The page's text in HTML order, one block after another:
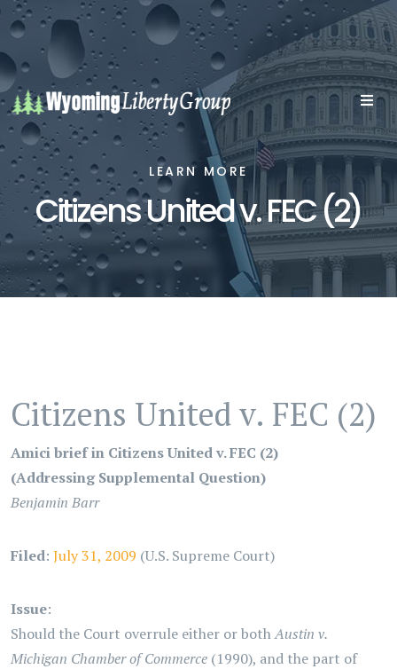
LEARN MORE
Citizens United v. FEC (2)
Citizens United v. FEC (2)
Amici brief in Citizens United v. FEC (2)
(Addressing Supplemental Question)
Benjamin Barr
Filed: July 31, 2009 (U.S. Supreme Court)
Issue:
Should the Court overrule either or bothAustin v.
Michigan Chamber of Commerce (1990), and the part of